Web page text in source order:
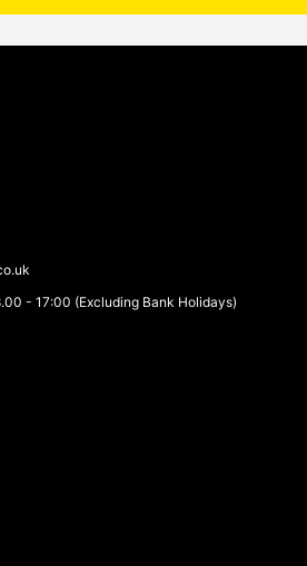
- 17:00 (Excluding Bank Holidays)